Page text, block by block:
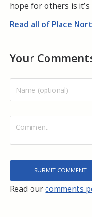
hope for others is
Read all of Place
Your
Read ourcomments